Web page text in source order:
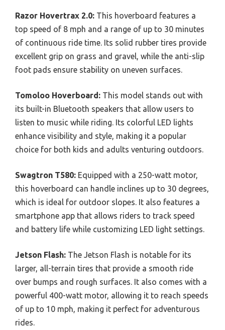
Razor Hovertrax 2.0: This hoverboard features a
top speed of 8 mph and a range of up to 30 minutes
of continuous ride time. Its solid rubber tires provide
excellent grip on grass and gravel, while the anti-slip
foot pads ensure stability on uneven surfaces.
Tomoloo Hoverboard: This model stands out with
its built-in Bluetooth speakers that allow users to
listen to music while riding. Its colorful LED lights
enhance visibility and style, making it a popular
choice for both kids and adults venturing outdoors.
Swagtron T580: Equipped with a 250-watt motor,
this hoverboard can handle inclines up to 30 degrees,
which is ideal for outdoor slopes. It also features a
smartphone app that allows riders to track speed
and battery life while customizing LED light settings.
Jetson Flash: The Jetson Flash is notable for its
larger, all-terrain tires that provide a smooth ride
over bumps and rough surfaces. It also comes with a
powerful 400-watt motor, allowing it to reach speeds
of up to 10 mph, making it perfect for adventurous
rides.